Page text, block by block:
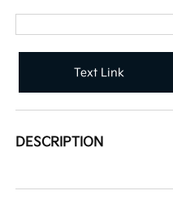
Text Link
DESCRIPTION